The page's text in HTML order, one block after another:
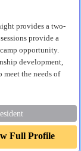
provides a two-
provide a
opportunity.
development,
the needs of
Full Profile